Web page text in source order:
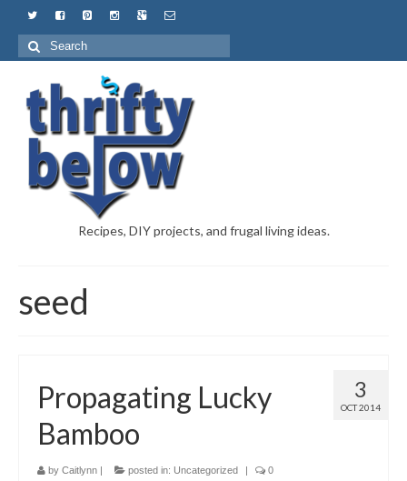
Recipes, DIY projects, and frugal living ideas.
seed
3
OCT 2014
Propagating Lucky
Bamboo
by Caitlynn | posted in: Uncategorized | 0